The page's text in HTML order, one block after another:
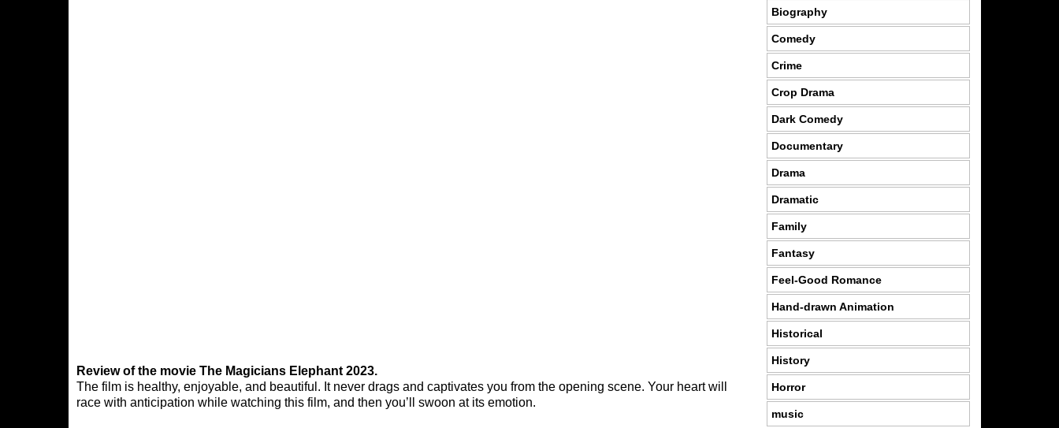
Review of the movie The Magicians Elephant 2023.
The film is healthy, enjoyable, and beautiful. It never drags and captivates you from the opening scene. Your heart will
race with anticipation while watching this film, and then you’ll swoon at its emotion.
Biography
Comedy
Crime
Crop Drama
Dark Comedy
Documentary
Drama
Dramatic
Family
Fantasy
Feel-Good Romance
Hand-drawn Animation
Historical
History
Horror
music